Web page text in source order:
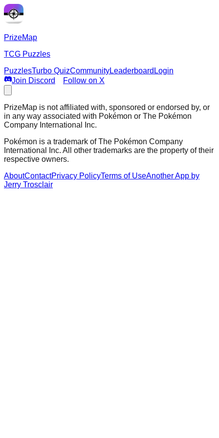
PrizeMap
TCG Puzzles
PuzzlesTurbo QuizCommunityLeaderboard Login
Join Discord
Follow on X
PrizeMap is not affiliated with, sponsored or endorsed by, or
in any way associated with Pokémon or The Pokémon
Company International Inc.
Pokémon is a trademark of The Pokémon Company
International Inc. All other trademarks are the property of their
respective owners.
AboutContactPrivacy PolicyTerms of UseAnother App by
Jerry Trosclair